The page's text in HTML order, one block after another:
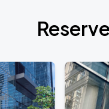
IN CHICAGO